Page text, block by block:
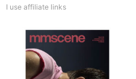
I use affiliate links